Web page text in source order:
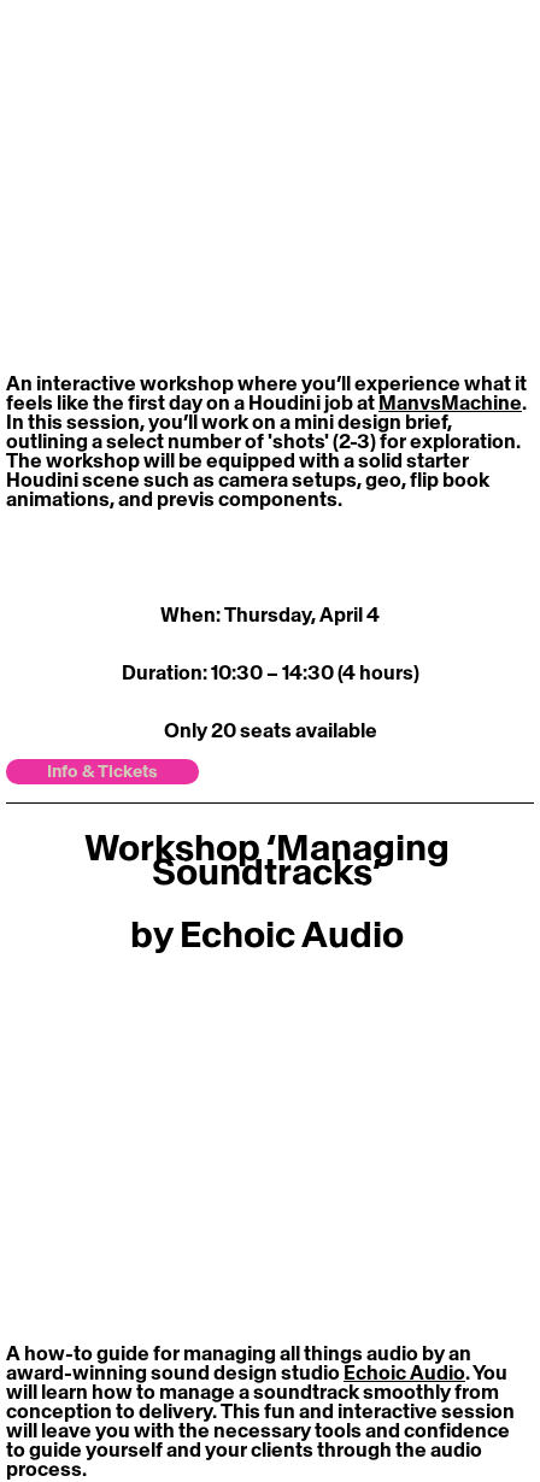
An interactive workshop where you’ll experience what it
feels like the first day on a Houdini job at ManvsMachine.
In this session, you’ll work on a mini design brief,
outlining a select number of 'shots' (2-3) for exploration.
The workshop will be equipped with a solid starter
Houdini scene such as camera setups, geo, flip book
animations, and previs components.
When: Thursday, April 4
Duration: 10:30 – 14:30 (4 hours)
Only 20 seats available
Info & Tickets
Workshop ‘Managing
Soundtracks’
by Echoic Audio
A how-to guide for managing all things audio by an
award-winning sound design studio Echoic Audio. You
will learn how to manage a soundtrack smoothly from
conception to delivery. This fun and interactive session
will leave you with the necessary tools and confidence
to guide yourself and your clients through the audio
process.